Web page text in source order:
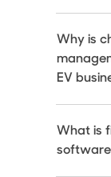
Why is
EV
What is
software